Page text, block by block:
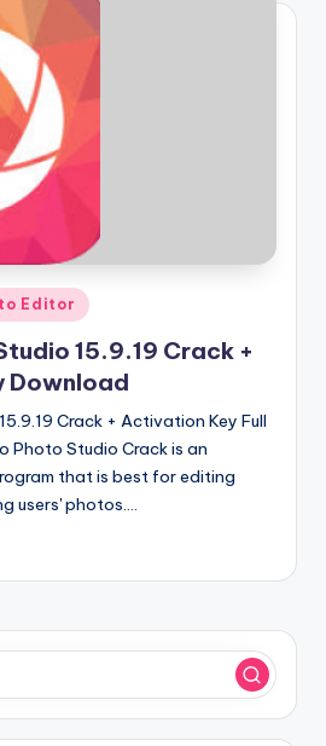
Editor
15.9.19 Crack +
Download
Crack + Activation Key Full
Photo Studio Crack is an
that is best for editing
users' photos.…